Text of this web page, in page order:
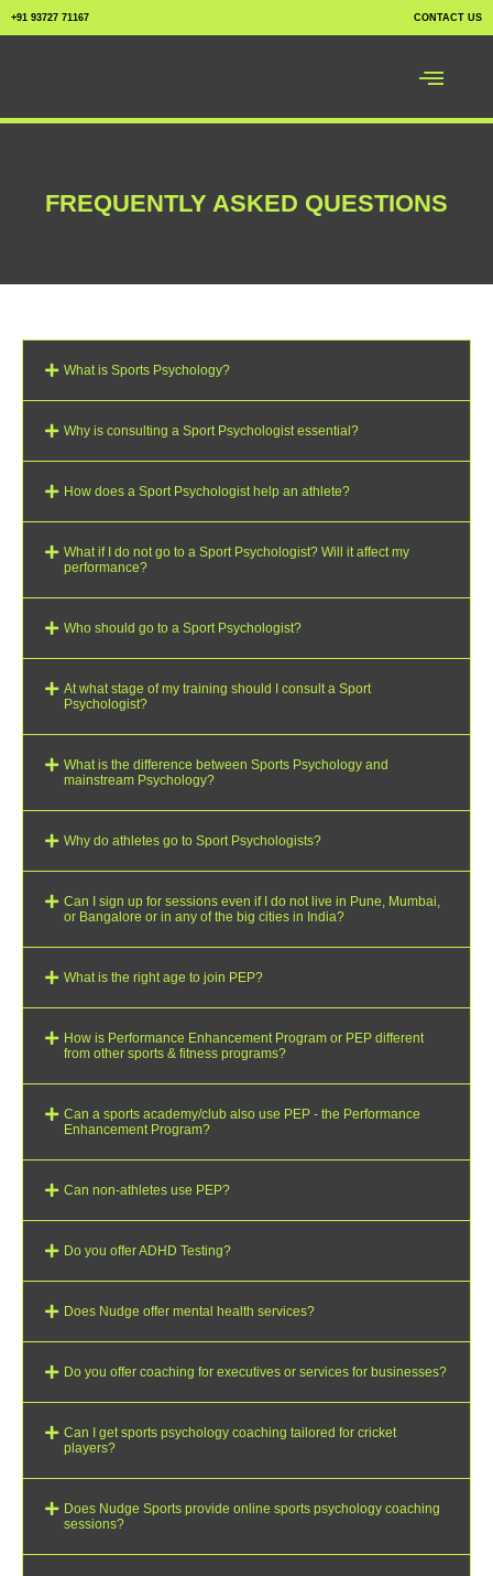
+91 93727 71167 CONTACT US
FREQUENTLY ASKED QUESTIONS
What is Sports Psychology?
Why is consulting a Sport Psychologist essential?
How does a Sport Psychologist help an athlete?
What if I do not go to a Sport Psychologist? Will it affect my
performance?
Who should go to a Sport Psychologist?
At what stage of my training should I consult a Sport
Psychologist?
What is the difference between Sports Psychology and
mainstream Psychology?
Why do athletes go to Sport Psychologists?
Can I sign up for sessions even if I do not live in Pune, Mumbai,
or Bangalore or in any of the big cities in India?
What is the right age to join PEP?
How is Performance Enhancement Program or PEP different
from other sports & fitness programs?
Can a sports academy/club also use PEP - the Performance
Enhancement Program?
Can non-athletes use PEP?
Do you offer ADHD Testing?
Does Nudge offer mental health services?
Do you offer coaching for executives or services for businesses?
Can I get sports psychology coaching tailored for cricket
players?
Does Nudge Sports provide online sports psychology coaching
sessions?